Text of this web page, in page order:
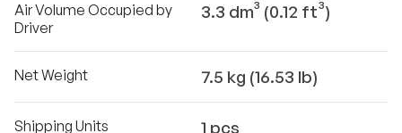
Air Volume Occupied by
Driver
3.3 dm³ (0.12 ft³)
Net Weight 7.5 kg (16.53 lb)
Shipping Units 1 pcs